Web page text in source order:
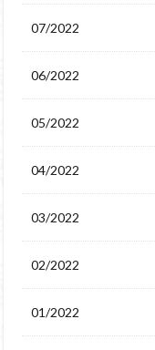
07/2022
06/2022
05/2022
04/2022
03/2022
02/2022
01/2022